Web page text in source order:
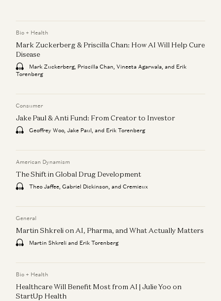
Bio + Health
Mark Zuckerberg & Priscilla Chan: How AI Will Help Cure
Disease
Mark Zuckerberg, Priscilla Chan, Vineeta Agarwala, and Erik
Torenberg
Consumer
Jake Paul & Anti Fund: From Creator to Investor
Geoffrey Woo, Jake Paul, and Erik Torenberg
American Dynamism
The Shift in Global Drug Development
Theo Jaffee, Gabriel Dickinson, and Cremieux
General
Martin Shkreli on AI, Pharma, and What Actually Matters
Martin Shkreli and Erik Torenberg
Bio + Health
Healthcare Will Benefit Most from AI | Julie Yoo on
StartUp Health